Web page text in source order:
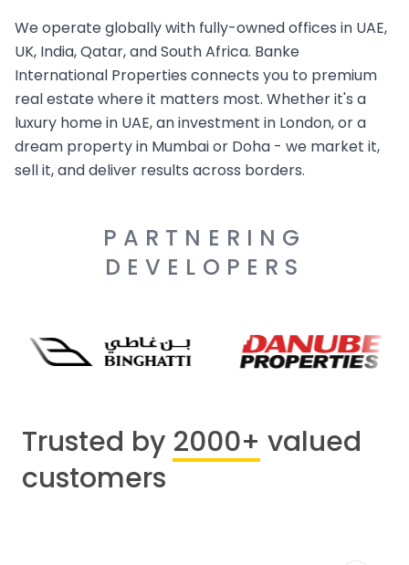
We operate globally with fully-owned offices in UAE,
UK, India, Qatar, and South Africa. Banke
International Properties connects you to premium
real estate where it matters most. Whether it's a
luxury home in UAE, an investment in London, or a
dream property in Mumbai or Doha - we market it,
sell it, and deliver results across borders.
PARTNERING
DEVELOPERS
Trusted by 2000+ valued
customers